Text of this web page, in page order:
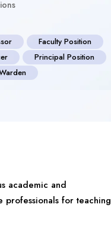
Faculty Position
Principal Position
academic and
professionals for teaching